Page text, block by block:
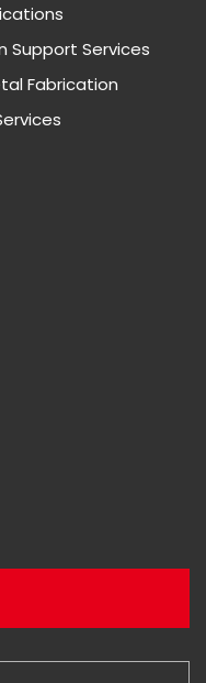
Support Services
Fabrication